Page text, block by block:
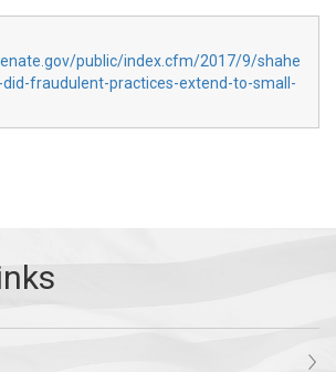
public/index.cfm/2017/9/shahe
fraudulent-practices-extend-to-small-